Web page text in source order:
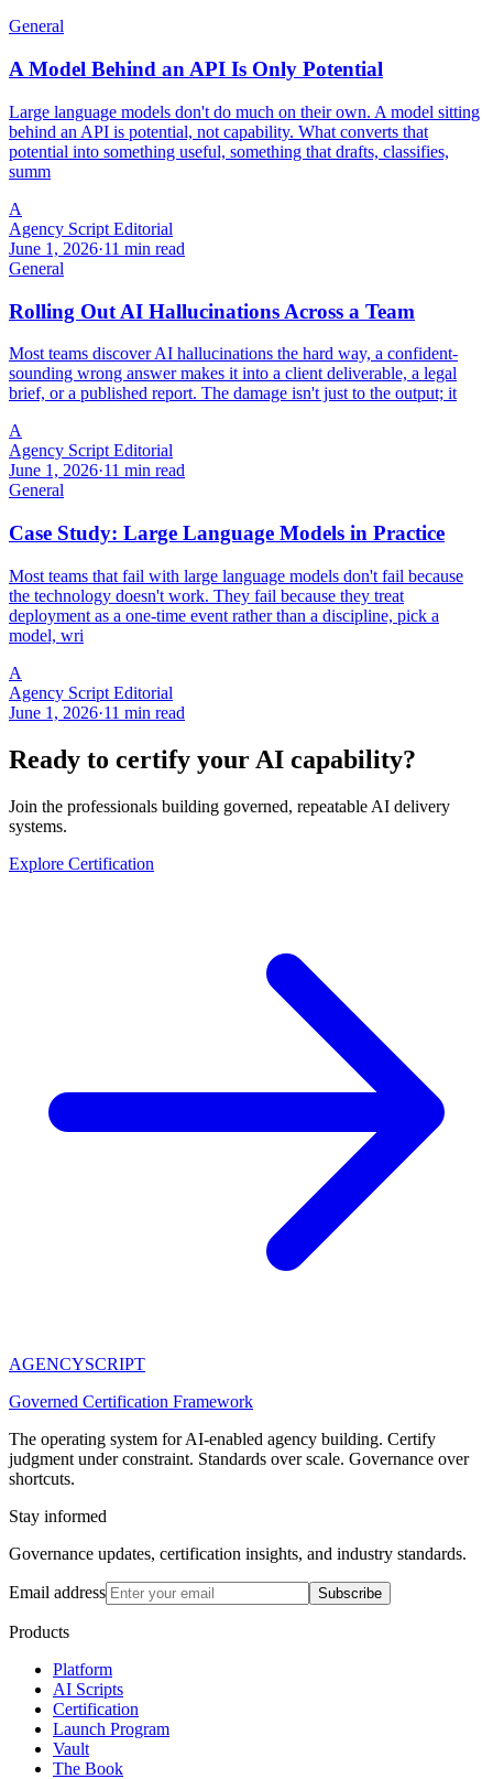
General
A Model Behind an API Is Only Potential
Large language models don't do much on their own. A model sitting
behind an API is potential, not capability. What converts that
potential into something useful, something that drafts, classifies,
summ
A
Agency Script Editorial
June 1, 2026·11 min read
General
Rolling Out AI Hallucinations Across a Team
Most teams discover AI hallucinations the hard way, a confident-
sounding wrong answer makes it into a client deliverable, a legal
brief, or a published report. The damage isn't just to the output; it
A
Agency Script Editorial
June 1, 2026·11 min read
General
Case Study: Large Language Models in Practice
Most teams that fail with large language models don't fail because
the technology doesn't work. They fail because they treat
deployment as a one-time event rather than a discipline, pick a
model, wri
A
Agency Script Editorial
June 1, 2026·11 min read
Ready to certify your AI capability?
Join the professionals building governed, repeatable AI delivery
systems.
Explore Certification
AGENCYSCRIPT
Governed Certification Framework
The operating system for AI-enabled agency building. Certify
judgment under constraint. Standards over scale. Governance over
shortcuts.
Stay informed
Governance updates, certification insights, and industry standards.
Email address Subscribe
Products
Platform
AI Scripts
Certification
Launch Program
Vault
The Book